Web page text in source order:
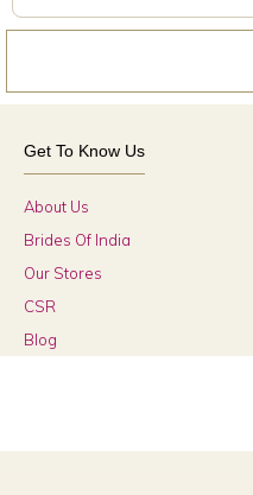
Get To Know Us
About Us
Brides Of India
Our Stores
CSR
Blog